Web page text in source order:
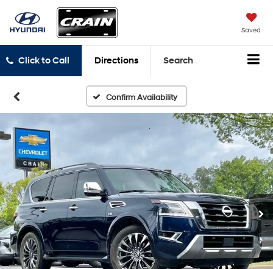
Saved
Click to Call Directions Search
Confirm Availability